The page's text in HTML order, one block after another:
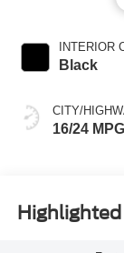
INTERIOR
Black
CITY/
16/24 MPG